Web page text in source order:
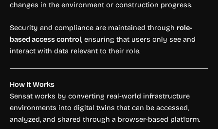
changes in the environment or construction progress.
Security and compliance are maintained through role-
based access control, ensuring that users only see and
interact with data relevant to their role.
How It Works
Sensat works by converting real-world infrastructure
environments into digital twins that can be accessed,
analyzed, and shared through a browser-based platform.